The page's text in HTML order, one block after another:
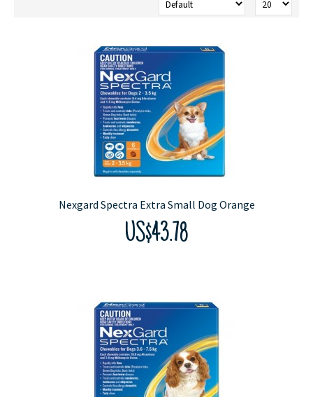
Nexgard Spectra Extra Small Dog Orange
US$43.78